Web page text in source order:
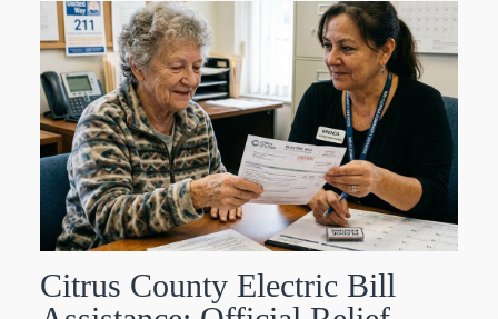
Citrus County Electric Bill